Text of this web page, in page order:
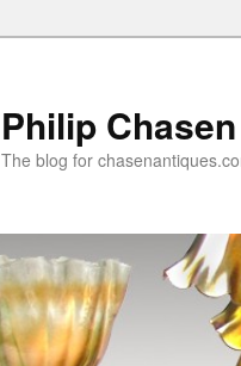
Philip
The blog for